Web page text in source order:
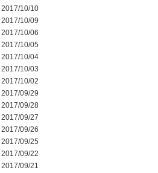
2017/10/10
2017/10/09
2017/10/06
2017/10/05
2017/10/04
2017/10/03
2017/10/02
2017/09/29
2017/09/28
2017/09/27
2017/09/26
2017/09/25
2017/09/22
2017/09/21